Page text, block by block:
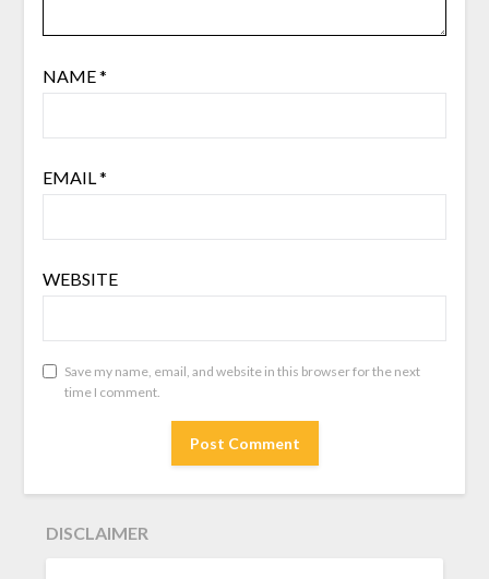
NAME*
EMAIL *
WEBSITE
Save my name, email, and website in this browser for the next
time I comment.
DISCLAIMER